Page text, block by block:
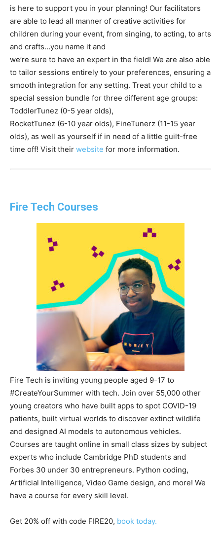
is here to support you in your planning! Our facilitators
are able to lead all manner of creative activities for
children during your event, from singing, to acting, to arts
and crafts…you name it and
we’re sure to have an expert in the field! We are also able
to tailor sessions entirely to your preferences, ensuring a
smooth integration for any setting. Treat your child to a
special session bundle for three different age groups:
ToddlerTunez (0-5 year olds),
RocketTunez (6-10 year olds), FineTunerz (11-15 year
olds), as well as yourself if in need of a little guilt-free
time off! Visit their website for more information.
Fire Tech Courses
Fire Tech is inviting young people aged 9-17 to
#CreateYourSummer with tech. Join over 55,000 other
young creators who have built apps to spot COVID-19
patients, built virtual worlds to discover extinct wildlife
and designed AI models to autonomous vehicles.
Courses are taught online in small class sizes by subject
experts who include Cambridge PhD students and
Forbes 30 under 30 entrepreneurs. Python coding,
Artificial Intelligence, Video Game design, and more! We
have a course for every skill level.
Get 20% off with code FIRE20, book today.